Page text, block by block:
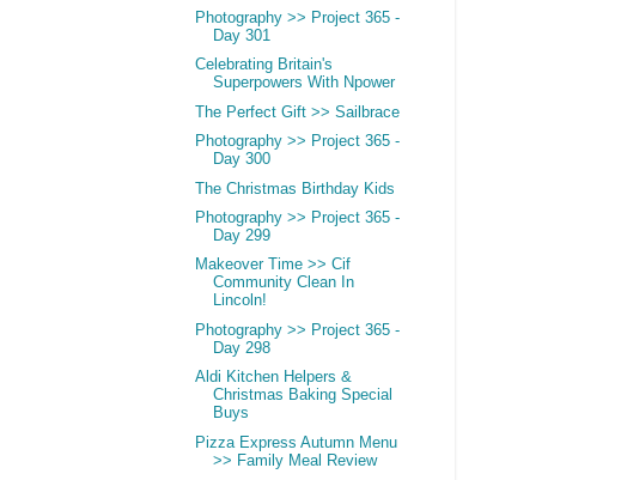
Photography >> Project 365 -
Day 301
Celebrating Britain's
Superpowers With Npower
The Perfect Gift >> Sailbrace
Photography >> Project 365 -
Day 300
The Christmas Birthday Kids
Photography >> Project 365 -
Day 299
Makeover Time >> Cif
Community Clean In
Lincoln!
Photography >> Project 365 -
Day 298
Aldi Kitchen Helpers &
Christmas Baking Special
Buys
Pizza Express Autumn Menu
>> Family Meal Review